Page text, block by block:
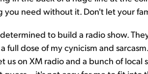
you need without it. Don't let your
to build a radio show.
full dose of my cynicism and
us on XM radio and a bunch of